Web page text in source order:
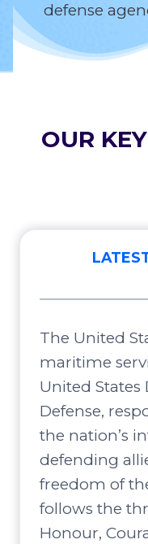
defense
OUR
The United
maritime
United
Defense,
the nation’s
defending
freedom of
follows the
Honour,